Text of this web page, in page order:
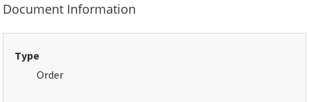
Document Information
Type
Order